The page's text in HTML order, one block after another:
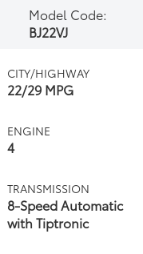
Model Code:
BJ22VJ
CITY/HIGHWAY
22/29 MPG
ENGINE
4
TRANSMISSION
8-Speed Automatic
with Tiptronic